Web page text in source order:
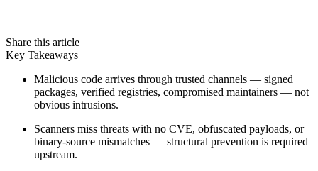
Share this article
Key Takeaways
Malicious code arrives through trusted channels — signed
packages, verified registries, compromised maintainers — not
obvious intrusions.
Scanners miss threats with no CVE, obfuscated payloads, or
binary-source mismatches — structural prevention is required
upstream.